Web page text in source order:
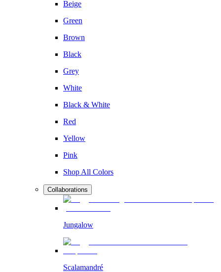
Beige
Green
Brown
Black
Grey
White
Black & White
Red
Yellow
Pink
Shop All Colors
Collaborations
Jungalow
Scalamandré